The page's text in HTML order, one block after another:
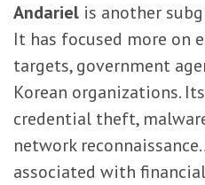
Andariel is another
It has focused more on
targets, government
Korean organizations.
credential theft,
network
associated with